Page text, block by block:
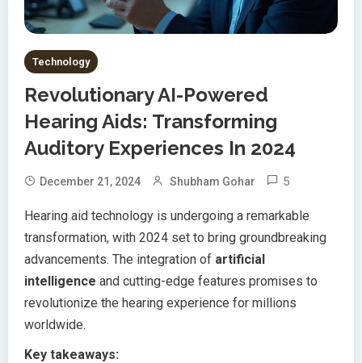
Technology
Revolutionary AI-Powered
Hearing Aids: Transforming
Auditory Experiences In 2024
December 21, 2024 Shubham Gohar 5
Hearing aid technology is undergoing a remarkable
transformation, with 2024 set to bring groundbreaking
advancements. The integration of artificial
intelligence and cutting-edge features promises to
revolutionize the hearing experience for millions
worldwide.
Key takeaways: